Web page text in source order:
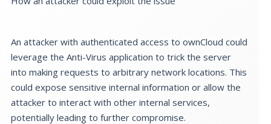
An attacker with authenticated access to ownCloud could
leverage the Anti-Virus application to trick the server
into making requests to arbitrary network locations. This
could expose sensitive internal information or allow the
attacker to interact with other internal services,
potentially leading to further compromise.